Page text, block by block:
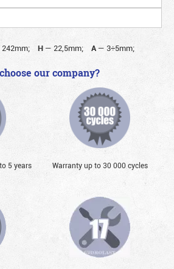
242mm; H— 22,5mm; A— 3÷5mm;
our company?
5 years Warranty up to 30 000 cycles